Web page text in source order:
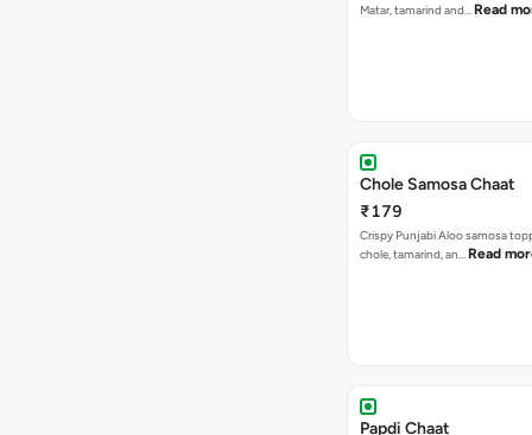
Matar, tamarind and… Read
Chole Samosa Chaat
₹179
Crispy Punjabi Aloo samosa
chole, tamarind, an… Read
Papdi Chaat